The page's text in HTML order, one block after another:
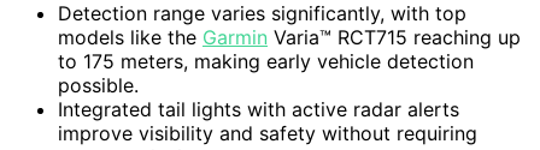
Detection range varies significantly, with top
models like the Garmin Varia™ RCT715 reaching up
to 175 meters, making early vehicle detection
possible.
Integrated tail lights with active radar alerts
improve visibility and safety without requiring